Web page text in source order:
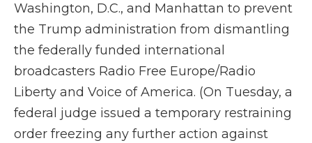
Washington, D.C., and Manhattan to prevent
the Trump administration from dismantling
the federally funded international
broadcasters Radio Free Europe/Radio
Liberty and Voice of America. (On Tuesday, a
federal judge issued a temporary restraining
order freezing any further action against